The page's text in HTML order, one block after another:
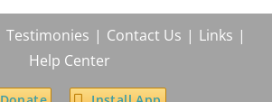
Testimonies Contact Us
Links
Help Center